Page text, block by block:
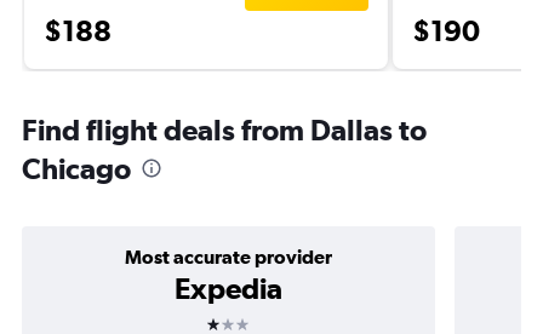
$188 $190
Find flight deals from Dallas to
Chicago
Most accurate provider
Expedia
1 star